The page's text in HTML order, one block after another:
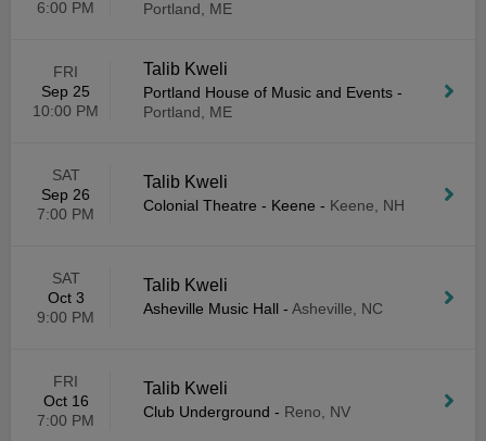
6:00 PM
Portland, ME
FRI
Sep 25
10:00 PM
Talib Kweli
Portland House of Music and Events -
Portland, ME
SAT
Sep 26
7:00 PM
Talib Kweli
Colonial Theatre - Keene - Keene, NH
SAT
Oct 3
9:00 PM
Talib Kweli
Asheville Music Hall - Asheville, NC
FRI
Oct 16
7:00 PM
Talib Kweli
Club Underground - Reno, NV